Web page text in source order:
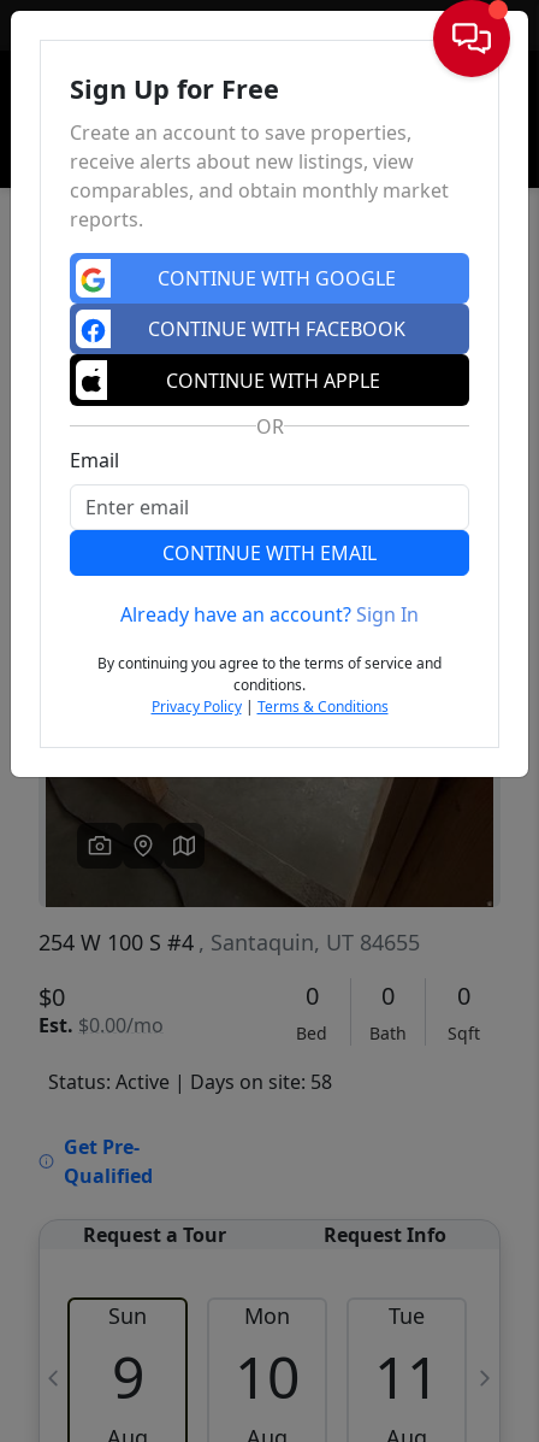
Sign In
Previous
254 W 100 S #4 , Santaquin, UT 84655
$0
Est. $0.00/mo
0
Bed
0
Bath
0
Sqft
Status: Active | Days on site: 58
Get Pre-
Qualified
Request a Tour Request Info
Sun
9
Mon
10
Tue
11
Sign Up for Free
Create an account to save properties,
receive alerts about new listings, view
comparables, and obtain monthly market
reports.
CONTINUE WITH GOOGLE
CONTINUE WITH FACEBOOK
CONTINUE WITH APPLE
OR
Email
CONTINUE WITH EMAIL
Already have an account?Sign In
By continuing you agree to the terms of service and
conditions.
Privacy Policy| Terms & Conditions